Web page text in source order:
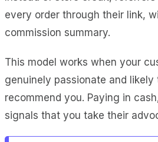
every order through their link,
commission summary.
This model works when your
genuinely passionate and likely
recommend you. Paying in
signals that you take their